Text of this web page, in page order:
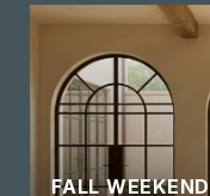
FALL